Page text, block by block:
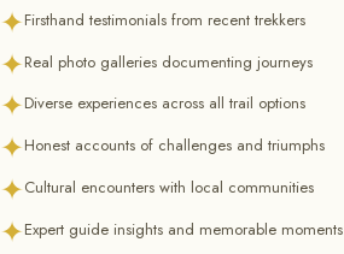
✦Firsthand testimonials from recent trekkers
✦Real photo galleries documenting journeys
✦Diverse experiences across all trail options
✦Honest accounts of challenges and triumphs
✦Cultural encounters with local communities
✦Expert guide insights and memorable moments